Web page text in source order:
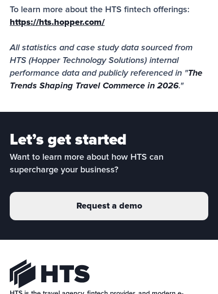
https://hts.hopper.com/
All statistics and case study data sourced from
HTS (Hopper Technology Solutions) internal
performance data and publicly referenced in "The
Trends Shaping Travel Commerce in 2026."
Let’s get started
Want to learn more about how HTS can
supercharge your business?
Request a demo